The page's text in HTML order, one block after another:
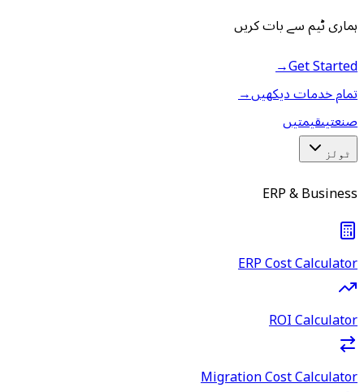
ہماری ٹیم سے بات کریں
Get Started
→
تمام خدمات دیکھیں→
صنعتیںقیمتیں
ٹولز
ERP & Business
ERP Cost Calculator
ROI Calculator
Migration Cost Calculator